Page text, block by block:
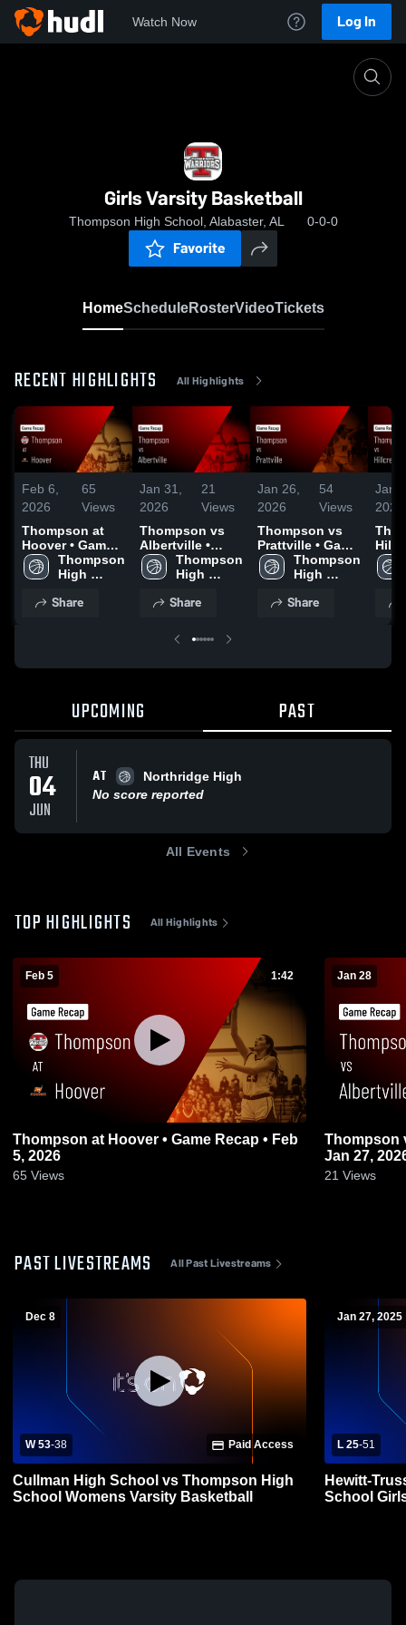
Watch Now Log In
Girls Varsity Basketball
Thompson High School, Alabaster, AL 0-0-0
Favorite
HomeScheduleRosterVideoTickets
RECENT HIGHLIGHTS All Highlights
Feb 6,
2026
65
Views
Thompson at
Hoover • Game
Recap • Feb 5,
2026
Thompson
High
Share
Jan 31,
2026
21
Views
Thompson vs
Albertville •
Game Recap •
Jan 27, 2026
Thompson
High
Share
Jan 26,
2026
54
Views
Thompson vs
Prattville • Game
Recap • Jan 23,
2026
Thompson
High
Share
Jan
2026
UPCOMING PAST
THU
04
JUN
AT
Northridge High
No score reported
All Events
TOP HIGHLIGHTS All Highlights
Feb 5 1:42
Thompson at Hoover • Game Recap • Feb
5, 2026
65 Views
Jan 28
Thompson vs Albertville • Game Recap •
Jan 27,
21 Views
PAST LIVESTREAMS All Past Livestreams
Dec 8
W 53-38 Paid Access
Cullman High School vs Thompson High
School Womens Varsity Basketball
Jan 27, 2025
L 25-51
Hewitt-
School